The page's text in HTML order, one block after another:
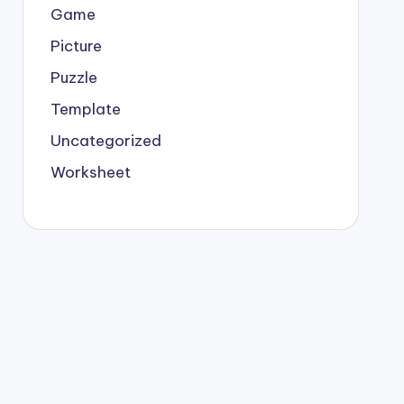
Game
Picture
Puzzle
Template
Uncategorized
Worksheet